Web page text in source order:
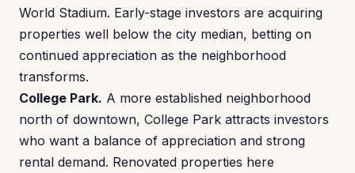
World Stadium. Early-stage investors are acquiring
properties well below the city median, betting on
continued appreciation as the neighborhood
transforms.
College Park. A more established neighborhood
north of downtown, College Park attracts investors
who want a balance of appreciation and strong
rental demand. Renovated properties here